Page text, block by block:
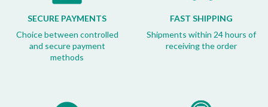
SECURE PAYMENTS
Choice between controlled
and secure payment
methods
FAST SHIPPING
Shipments within 24 hours of
receiving the order